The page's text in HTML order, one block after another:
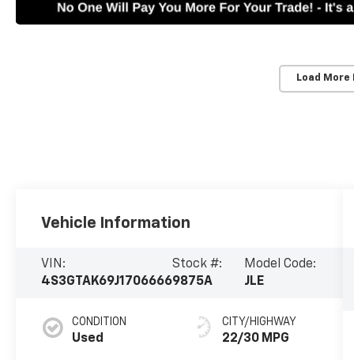
Load More
Vehicle Information
VIN:
4S3GTAK69J1706666
Stock #:
9875A
Model Code:
JLE
CONDITION
Used
CITY/HIGHWAY
22/30 MPG